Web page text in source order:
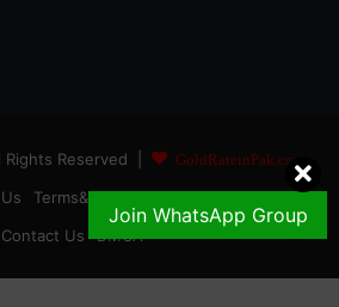
Join WhatsApp Group
Reserved | GoldRateinPak.com
Terms&Conditions
Privacy Policy
Contact Us
DMCA